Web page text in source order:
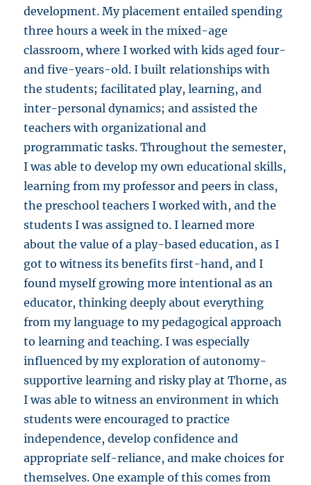
development. My placement entailed spending
three hours a week in the mixed-age
classroom, where I worked with kids aged four-
and five-years-old. I built relationships with
the students; facilitated play, learning, and
inter-personal dynamics; and assisted the
teachers with organizational and
programmatic tasks. Throughout the semester,
I was able to develop my own educational skills,
learning from my professor and peers in class,
the preschool teachers I worked with, and the
students I was assigned to. I learned more
about the value of a play-based education, as I
got to witness its benefits first-hand, and I
found myself growing more intentional as an
educator, thinking deeply about everything
from my language to my pedagogical approach
to learning and teaching. I was especially
influenced by my exploration of autonomy-
supportive learning and risky play at Thorne, as
I was able to witness an environment in which
students were encouraged to practice
independence, develop confidence and
appropriate self-reliance, and make choices for
themselves. One example of this comes from